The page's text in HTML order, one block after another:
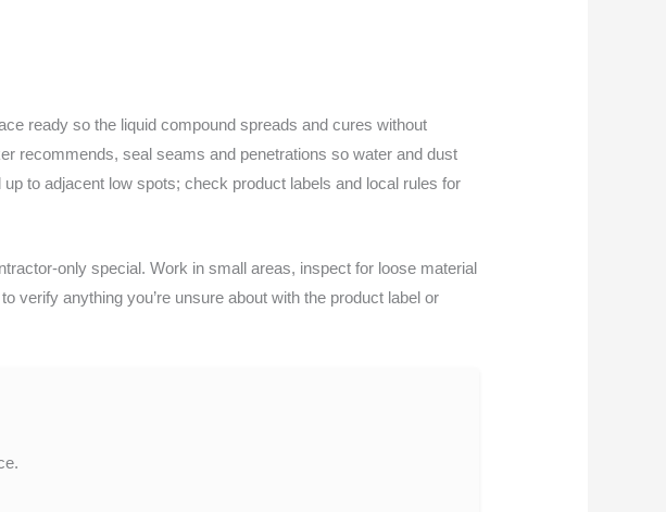
ready so the liquid compound spreads and cures without
recommends, seal seams and penetrations so water and dust
to adjacent low spots; check product labels and local rules for
only special. Work in small areas, inspect for loose material
verify anything you’re unsure about with the product label or